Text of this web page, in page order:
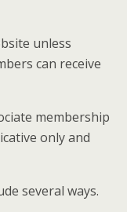
unless
can receive
membership
only and
several ways.